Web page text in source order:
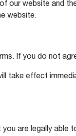
our website and
website.
If you do not
take effect
are legally able